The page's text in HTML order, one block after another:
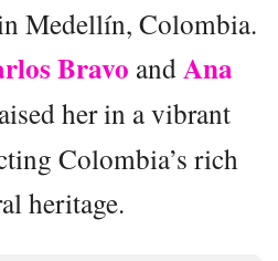
Medellín, Colombia.
Bravo andAna
her in a vibrant
Colombia’s rich
heritage.